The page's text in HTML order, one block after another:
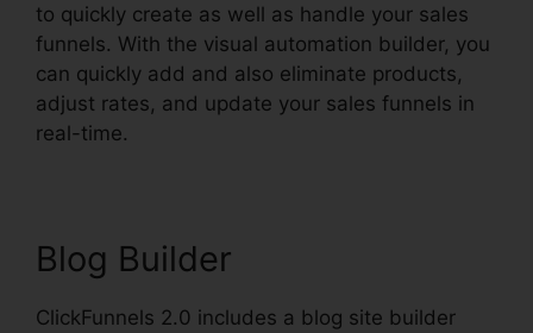
to quickly create as well as handle your sales
funnels. With the visual automation builder, you
can quickly add and also eliminate products,
adjust rates, and update your sales funnels in
real-time.
Blog Builder
ClickFunnels 2.0 includes a blog site builder